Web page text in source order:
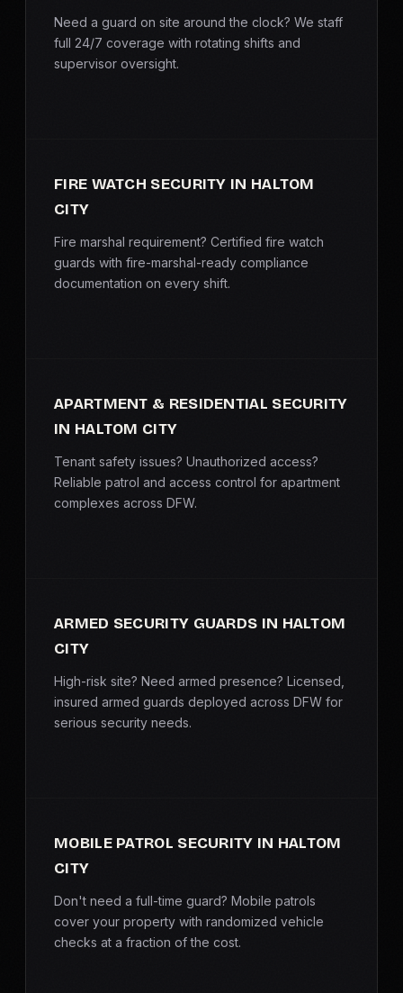
Need a guard on site around the clock? We staff
full 24/7 coverage with rotating shifts and
supervisor oversight.
FIRE WATCH SECURITY IN HALTOM
CITY
Fire marshal requirement? Certified fire watch
guards with fire-marshal-ready compliance
documentation on every shift.
APARTMENT & RESIDENTIAL SECURITY
IN HALTOM CITY
Tenant safety issues? Unauthorized access?
Reliable patrol and access control for apartment
complexes across DFW.
ARMED SECURITY GUARDS IN HALTOM
CITY
High-risk site? Need armed presence? Licensed,
insured armed guards deployed across DFW for
serious security needs.
MOBILE PATROL SECURITY IN HALTOM
CITY
Don't need a full-time guard? Mobile patrols
cover your property with randomized vehicle
checks at a fraction of the cost.